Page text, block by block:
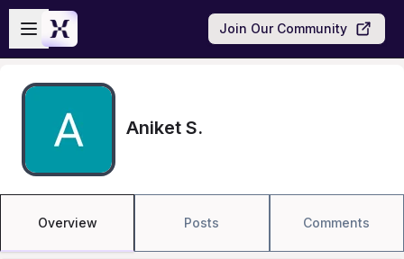
Skip to main content
Open sidebar
Join Our Community
Aniket S.
Overview Posts Comments